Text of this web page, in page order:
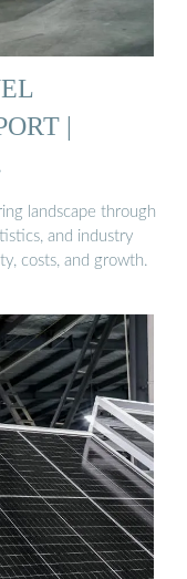
|
landscape through
and industry
costs, and growth.